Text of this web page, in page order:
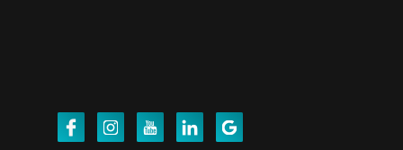
Dr PS Nagpal, Nagpal SuperSpeciality Hosp, got